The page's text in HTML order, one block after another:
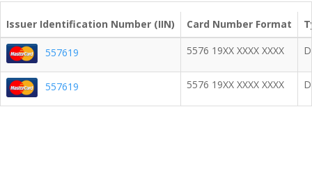
Issuer Identification Number (IIN) Card Number Format
557619 5576 19XX XXXX XXXX
557619 5576 19XX XXXX XXXX